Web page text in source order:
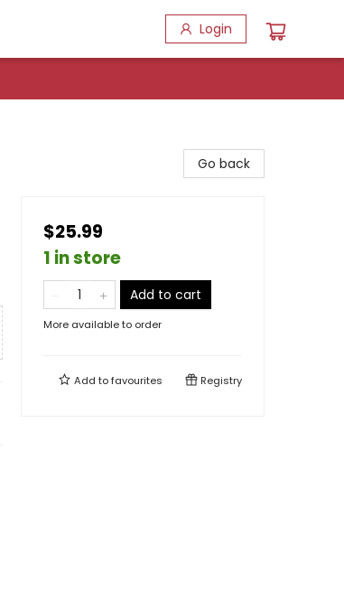
Login
Go back
$25.99
1 in store
Add to cart
More available to order
Add tofavourites Registry